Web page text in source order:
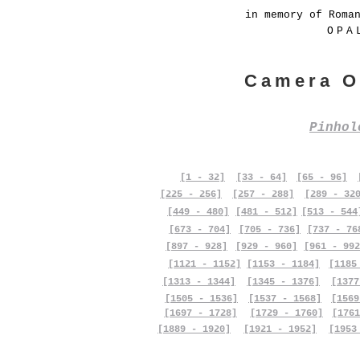
in memory of
Camera
[1 - 32] [33 - 64] [65 - 96]
[225 - 256]
[257 - 288]
[289 -
[449 - 480]
[673 - 704]
[481 - 512]
[705 - 736]
[513 -
[737 -
[897 - 928]
[929 - 960]
[961 -
[1121 - 1152]
[1153 - 1184]
[1313 - 1344]
[1505 - 1536]
[1697 - 1728]
[1889 - 1920]
[1345 - 1376]
[1537 - 1568]
[1729 - 1760]
[1921 - 1952]